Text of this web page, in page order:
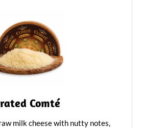
Comté
milk cheese with nutty notes,